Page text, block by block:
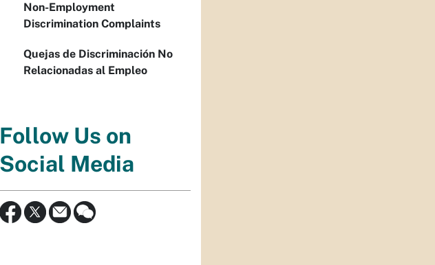
Non-Employment
Discrimination Complaints
Quejas de Discriminación No
Relacionadas al Empleo
Follow Us on
Social Media